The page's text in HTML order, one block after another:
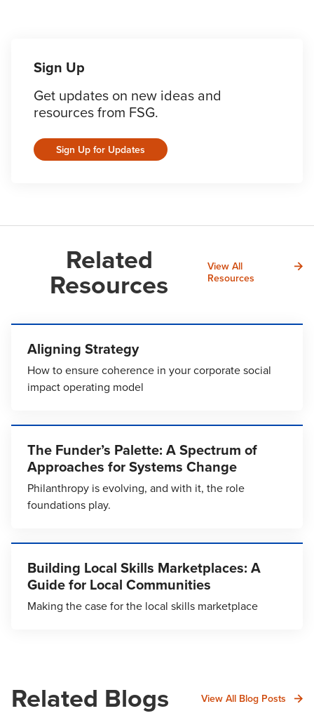
Sign Up
Get updates on new ideas and
resources from FSG.
Sign Up for Updates
Related
Resources
View All
Resources
Aligning Strategy
How to ensure coherence in your corporate social
impact operating model
The Funder’s Palette: A Spectrum of
Approaches for Systems Change
Philanthropy is evolving, and with it, the role
foundations play.
Building Local Skills Marketplaces: A
Guide for Local Communities
Making the case for the local skills marketplace
Related Blogs View All Blog Posts